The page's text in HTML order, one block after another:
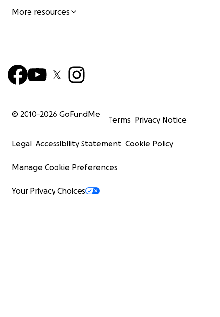
More resources
© 2010-2026 GoFundMe
Terms Privacy Notice
Legal Accessibility Statement Cookie Policy
Manage Cookie Preferences
Your Privacy Choices